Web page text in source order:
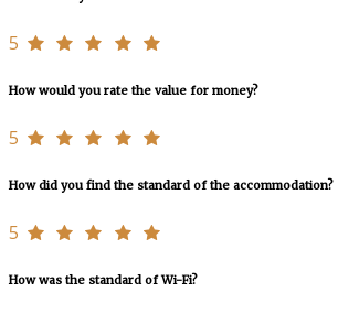
5
How would you rate the value for money?
5
How did you find the standard of the accommodation?
5
How was the standard of Wi-Fi?